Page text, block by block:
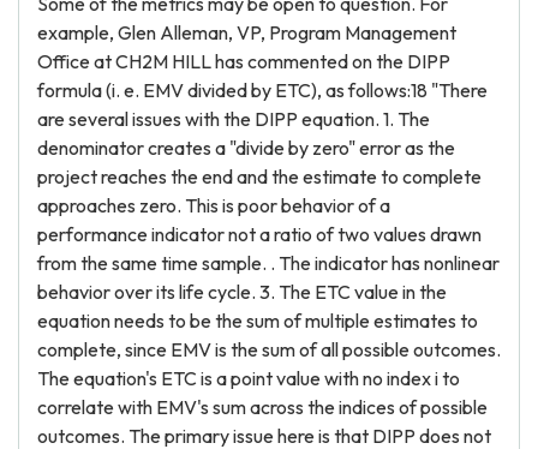
example, Glen Alleman, VP, Program Management
Office at CH2M HILL has commented on the DIPP
formula (i. e. EMV divided by ETC), as follows:18 "There
are several issues with the DIPP equation. 1. The
denominator creates a "divide by zero" error as the
project reaches the end and the estimate to complete
approaches zero. This is poor behavior of a
performance indicator not a ratio of two values drawn
from the same time sample. . The indicator has nonlinear
behavior over its life cycle. 3. The ETC value in the
equation needs to be the sum of multiple estimates to
complete, since EMV is the sum of all possible outcomes.
The equation's ETC is a point value with no index i to
correlate with EMV's sum across the indices of possible
outcomes. The primary issue here is that DIPP does not